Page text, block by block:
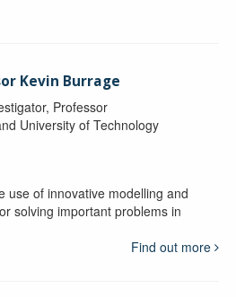
Kevin Burrage
Professor
University of Technology
use of innovative modelling and
solving important problems in
Find out more